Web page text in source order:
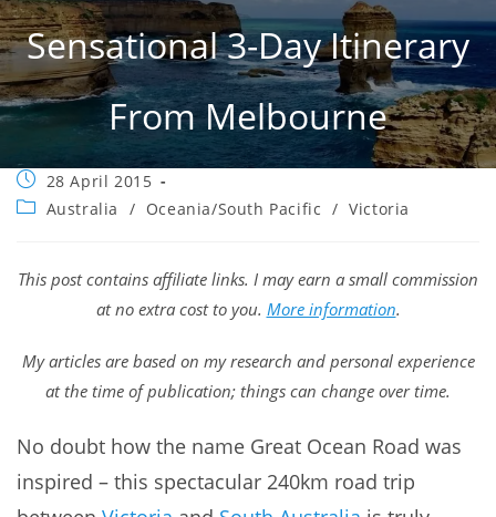
Sensational 3-Day Itinerary
From Melbourne
Post
published:
28 April 2015
PostAustralia / Oceania/South Pacific / Victoria
This post contains affiliate links. I may earn a small commission
at no extra cost to you. More information.
My articles are based on my research and personal experience
at the time of publication; things can change over time.
No doubt how the name Great Ocean Road was
inspired – this spectacular 240km road trip